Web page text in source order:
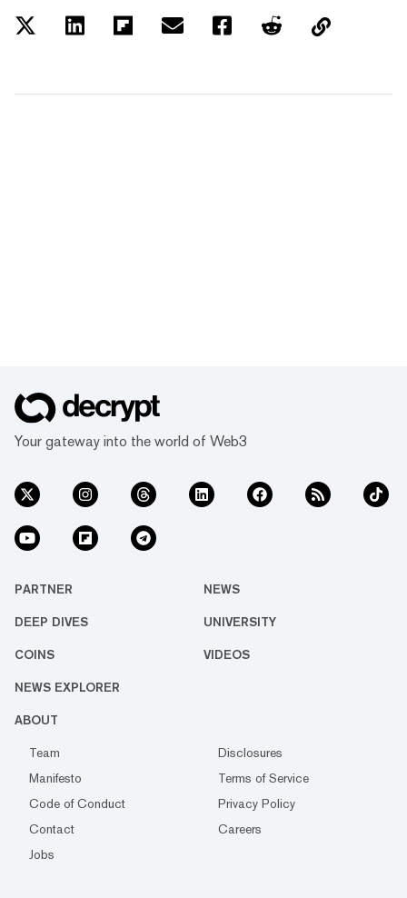
Your gateway into the world of Web3
PARTNER NEWS
DEEP DIVES UNIVERSITY
COINS VIDEOS
NEWS EXPLORER
ABOUT
Team
Disclosures
Manifesto
Terms of Service
Code of Conduct
Privacy Policy
Contact
Careers
Jobs